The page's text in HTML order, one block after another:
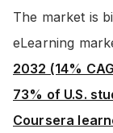
The market is
eLearning
2032 (14%
73% of U.S.
Coursera